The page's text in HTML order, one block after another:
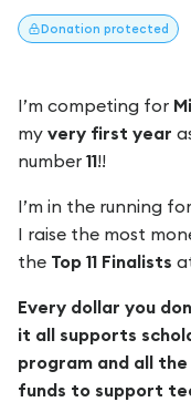
Donation protected
I’m competing for
my very first year
number 11!!
I’m in the running
I raise the most
the Top 11 Finalists
Every dollar you
it all supports
program and all
funds to support